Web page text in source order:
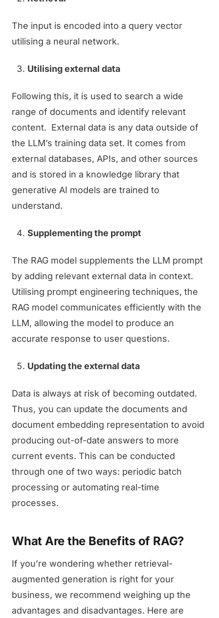
The input is encoded into a query vector
utilising a neural network.
Utilising external data
Following this, it is used to search a wide
range of documents and identify relevant
content. External data is any data outside of
the LLM’s training data set. It comes from
external databases, APIs, and other sources
and is stored in a knowledge library that
generative AI models are trained to
understand.
Supplementing the prompt
The RAG model supplements the LLM prompt
by adding relevant external data in context.
Utilising prompt engineering techniques, the
RAG model communicates efficiently with the
LLM, allowing the model to produce an
accurate response to user questions.
Updating the external data
Data is always at risk of becoming outdated.
Thus, you can update the documents and
document embedding representation to avoid
producing out-of-date answers to more
current events. This can be conducted
through one of two ways: periodic batch
processing or automating real-time
processes.
What Are the Benefits of RAG?
If you’re wondering whether retrieval-
augmented generation is right for your
business, we recommend weighing up the
advantages and disadvantages. Here are